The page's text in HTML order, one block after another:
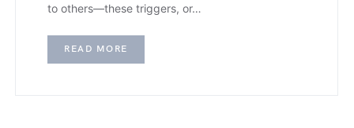
to others—these triggers, or…
READ MORE